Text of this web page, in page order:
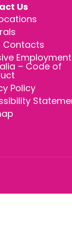
Us
Contacts
Employment
– Code of
Policy